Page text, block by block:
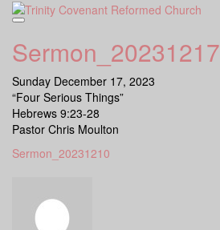
Skip
Sermon_20231217
Sunday December 17, 2023
“Four Serious Things”
Hebrews 9:23-28
Pastor Chris Moulton
Sermon_20231210